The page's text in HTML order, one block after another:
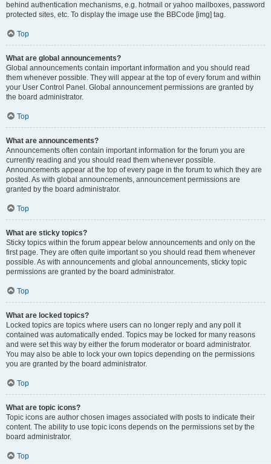
behind authentication mechanisms, e.g. hotmail or yahoo mailboxes, password
protected sites, etc. To display the image use the BBCode [img] tag.
Top
What are global announcements?
Global announcements contain important information and you should read
them whenever possible. They will appear at the top of every forum and within
your User Control Panel. Global announcement permissions are granted by
the board administrator.
Top
What are announcements?
Announcements often contain important information for the forum you are
currently reading and you should read them whenever possible.
Announcements appear at the top of every page in the forum to which they are
posted. As with global announcements, announcement permissions are
granted by the board administrator.
Top
What are sticky topics?
Sticky topics within the forum appear below announcements and only on the
first page. They are often quite important so you should read them whenever
possible. As with announcements and global announcements, sticky topic
permissions are granted by the board administrator.
Top
What are locked topics?
Locked topics are topics where users can no longer reply and any poll it
contained was automatically ended. Topics may be locked for many reasons
and were set this way by either the forum moderator or board administrator.
You may also be able to lock your own topics depending on the permissions
you are granted by the board administrator.
Top
What are topic icons?
Topic icons are author chosen images associated with posts to indicate their
content. The ability to use topic icons depends on the permissions set by the
board administrator.
Top